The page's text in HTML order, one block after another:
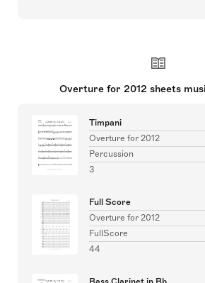
Overture for 2012 sheets
Timpani
Overture for 2012
Percussion
3
Full Score
Overture for 2012
FullScore
44